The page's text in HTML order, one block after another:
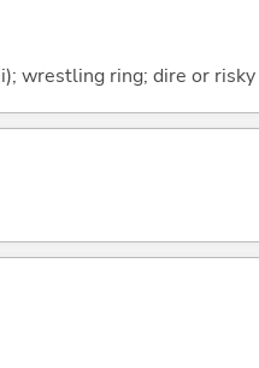
wrestling ring; dire or